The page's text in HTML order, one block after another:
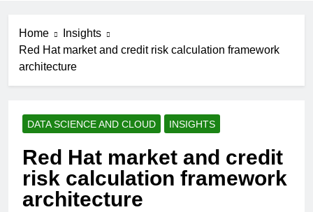
Home
Insights
Red Hat market and credit risk calculation framework
architecture
DATA SCIENCE AND CLOUD INSIGHTS
Red Hat market and credit
risk calculation framework
architecture